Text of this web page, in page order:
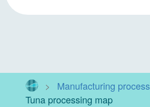
> Manufacturing process
Tuna processing map